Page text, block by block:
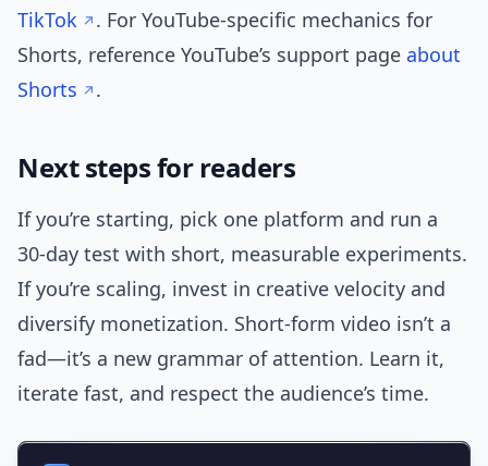
TikTok
. For YouTube-specific mechanics for
Shorts, reference YouTube’s support page about
Shorts
.
Next steps for readers
If you’re starting, pick one platform and run a
30-day test with short, measurable experiments.
If you’re scaling, invest in creative velocity and
diversify monetization. Short-form video isn’t a
fad—it’s a new grammar of attention. Learn it,
iterate fast, and respect the audience’s time.